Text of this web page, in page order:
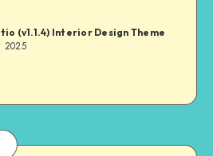
(v1.1.4) Interior Design Theme
2025